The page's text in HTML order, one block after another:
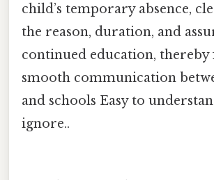
child’s temporary absence,
the reason, duration, and
continued education,
smooth communication
and schools Easy to
ignore..